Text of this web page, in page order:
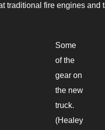
traditional fire engines and
Some
of the
gear on
the new
truck.
(Healey